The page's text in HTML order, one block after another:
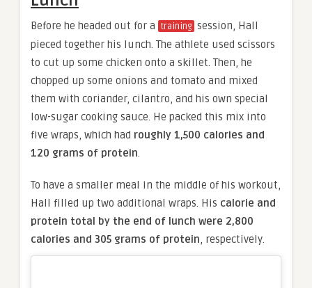
Before he headed out for a training session, Hall
pieced together his lunch. The athlete used scissors
to cut up some chicken onto a skillet. Then, he
chopped up some onions and tomato and mixed
them with coriander, cilantro, and his own special
low-sugar cooking sauce. He packed this mix into
five wraps, which had roughly 1,500 calories and
120 grams of protein.
To have a smaller meal in the middle of his workout,
Hall filled up two additional wraps. His calorie and
protein total by the end of lunch were 2,800
calories and 305 grams of protein, respectively.